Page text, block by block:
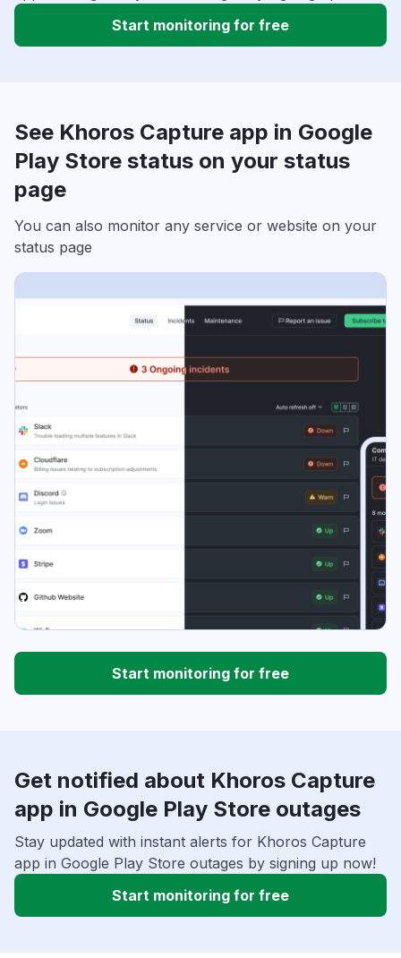
Start monitoring for free
See Khoros Capture app in Google
Play Store status on your status
page
You can also monitor any service or website on your
status page
Start monitoring for free
Get notified about Khoros Capture
app in Google Play Store outages
Stay updated with instant alerts for Khoros Capture
app in Google Play Store outages by signing up now!
Start monitoring for free